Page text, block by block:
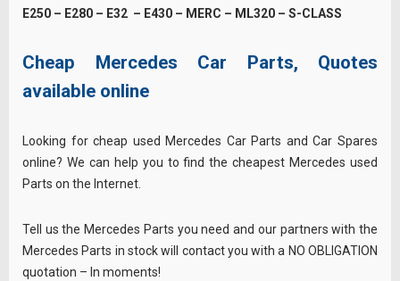
E250 – E280 – E32 – E430 – MERC – ML320 – S-CLASS
Cheap Mercedes Car Parts, Quotes
available online
Looking for cheap used Mercedes Car Parts and Car Spares
online? We can help you to find the cheapest Mercedes used
Parts on the Internet.
Tell us the Mercedes Parts you need and our partners with the
Mercedes Parts in stock will contact you with a NO OBLIGATION
quotation – In moments!